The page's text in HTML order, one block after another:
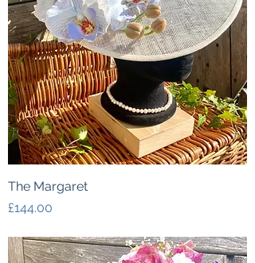
The Margaret
Price
£144.00